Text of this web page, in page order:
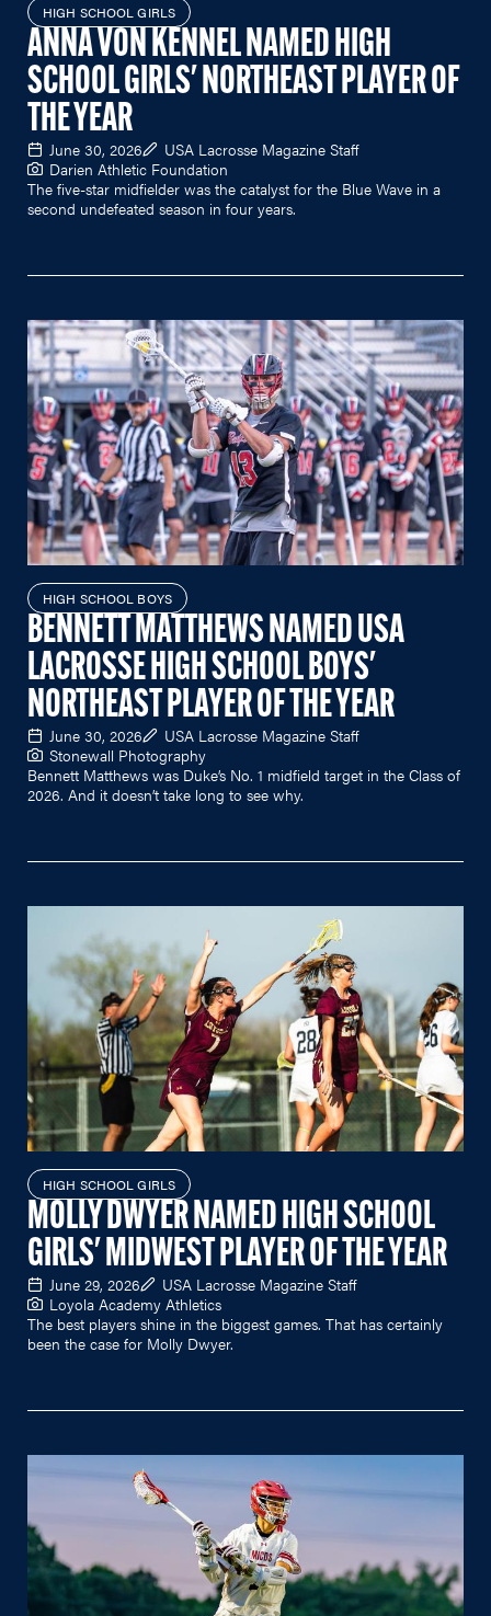
HIGH SCHOOL GIRLS
ANNA VON KENNEL NAMED HIGH
SCHOOL GIRLS' NORTHEAST PLAYER OF
THE YEAR
June 30, 2026
USA Lacrosse Magazine Staff
Darien Athletic Foundation
The five-star midfielder was the catalyst for the Blue Wave in a
second undefeated season in four years.
HIGH SCHOOL BOYS
BENNETT MATTHEWS NAMED USA
LACROSSE HIGH SCHOOL BOYS'
NORTHEAST PLAYER OF THE YEAR
June 30, 2026
USA Lacrosse Magazine Staff
Stonewall Photography
Bennett Matthews was Duke’s No. 1 midfield target in the Class of
2026. And it doesn’t take long to see why.
HIGH SCHOOL GIRLS
MOLLY DWYER NAMED HIGH SCHOOL
GIRLS' MIDWEST PLAYER OF THE YEAR
June 29, 2026
USA Lacrosse Magazine Staff
Loyola Academy Athletics
The best players shine in the biggest games. That has certainly
been the case for Molly Dwyer.